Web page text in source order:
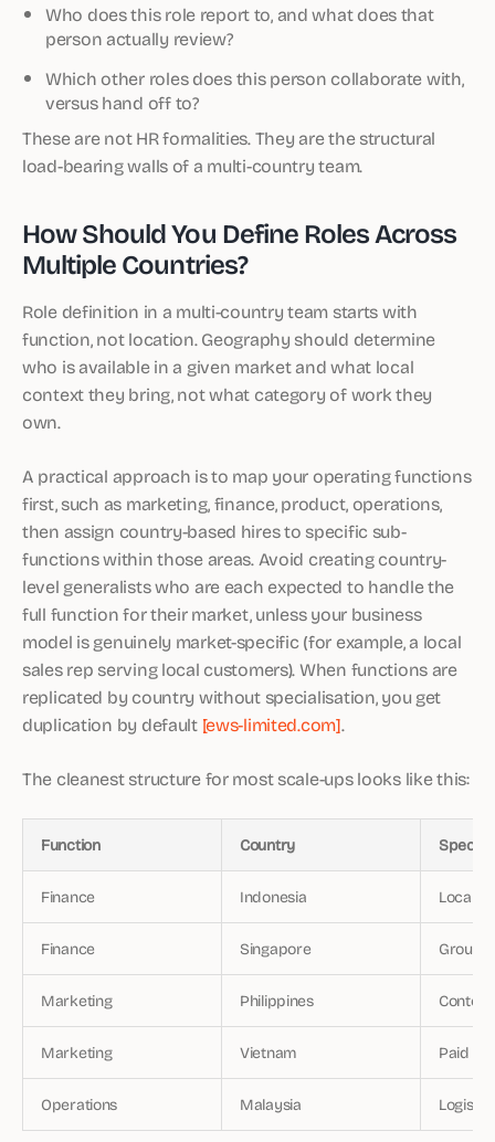
Who does this role report to, and what does that
person actually review?
Which other roles does this person collaborate with,
versus hand off to?
These are not HR formalities. They are the structural
load-bearing walls of a multi-country team.
How Should You Define Roles Across
Multiple Countries?
Role definition in a multi-country team starts with
function, not location. Geography should determine
who is available in a given market and what local
context they bring, not what category of work they
own.
A practical approach is to map your operating functions
first, such as marketing, finance, product, operations,
then assign country-based hires to specific sub-
functions within those areas. Avoid creating country-
level generalists who are each expected to handle the
full function for their market, unless your business
model is genuinely market-specific (for example, a local
sales rep serving local customers). When functions are
replicated by country without specialisation, you get
duplication by default [ews-limited.com].
The cleanest structure for most scale-ups looks like this:
Function Country
Finance Indonesia Local
Finance Singapore Group
Marketing Philippines
Marketing Vietnam Paid
Operations Malaysia